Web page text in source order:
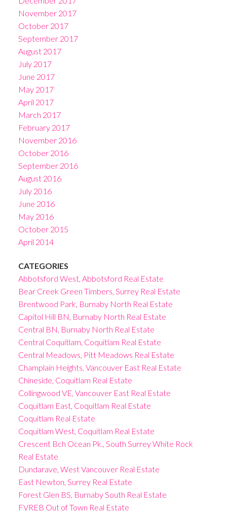
November 2017
October 2017
September 2017
August 2017
July 2017
June 2017
May 2017
April 2017
March 2017
February 2017
November 2016
October 2016
September 2016
August 2016
July 2016
June 2016
May 2016
October 2015
April 2014
CATEGORIES
Abbotsford West, Abbotsford Real Estate
Bear Creek Green Timbers, Surrey Real Estate
Brentwood Park, Burnaby North Real Estate
Capitol Hill BN, Burnaby North Real Estate
Central BN, Burnaby North Real Estate
Central Coquitlam, Coquitlam Real Estate
Central Meadows, Pitt Meadows Real Estate
Champlain Heights, Vancouver East Real Estate
Chineside, Coquitlam Real Estate
Collingwood VE, Vancouver East Real Estate
Coquitlam East, Coquitlam Real Estate
Coquitlam Real Estate
Coquitlam West, Coquitlam Real Estate
Crescent Bch Ocean Pk., South Surrey White Rock
Real Estate
Dundarave, West Vancouver Real Estate
East Newton, Surrey Real Estate
Forest Glen BS, Burnaby South Real Estate
FVREB Out of Town Real Estate